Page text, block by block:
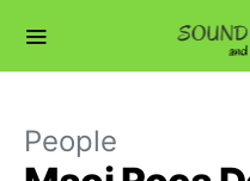
People